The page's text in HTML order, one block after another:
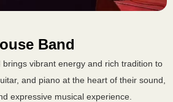
Band
vibrant energy and rich tradition to
and piano at the heart of their sound,
expressive musical experience.